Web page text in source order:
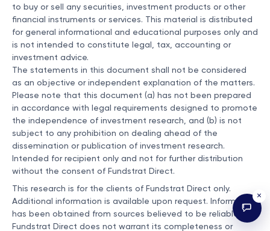
to buy or sell any securities, investment products or other
financial instruments or services. This material is distributed
for general informational and educational purposes only and
is not intended to constitute legal, tax, accounting or
investment advice.
The statements in this document shall not be considered
as an objective or independent explanation of the matters.
Please note that this document (a) has not been prepared
in accordance with legal requirements designed to promote
the independence of investment research, and (b) is not
subject to any prohibition on dealing ahead of the
dissemination or publication of investment research.
Intended for recipient only and not for further distribution
without the consent of Fundstrat Direct.
This research is for the clients of Fundstrat Direct only.
Additional information is available upon request. Information
has been obtained from sources believed to be reliable, but
Fundstrat Direct does not warrant its completeness or
×